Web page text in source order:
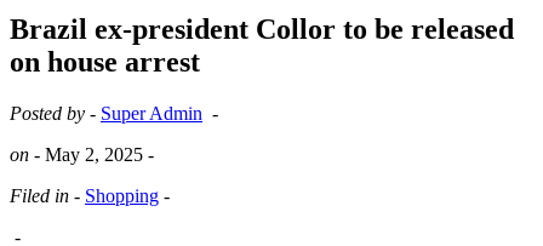
Brazil ex-president Collor to be released
on house arrest
Posted by - Super Admin -
on - May 2, 2025 -
Filed in - Shopping -
-